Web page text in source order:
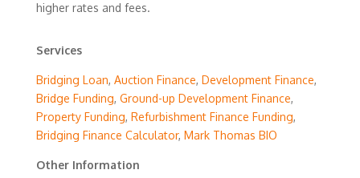
higher rates and fees.
Services
Bridging Loan, Auction Finance, Development Finance,
Bridge Funding, Ground-up Development Finance,
Property Funding, Refurbishment Finance Funding,
Bridging Finance Calculator, Mark Thomas BIO
Other Information